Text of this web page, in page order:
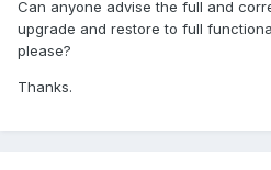
Can anyone advise the full and
upgrade and restore to full
please?
Thanks.